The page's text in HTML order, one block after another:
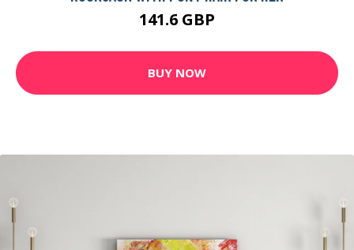
141.6 GBP
BUY NOW